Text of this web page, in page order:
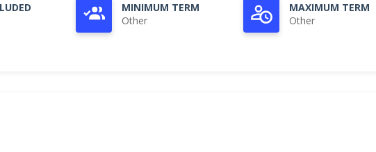
MINIMUM TERM
Other
MAXIMUM TERM
Other